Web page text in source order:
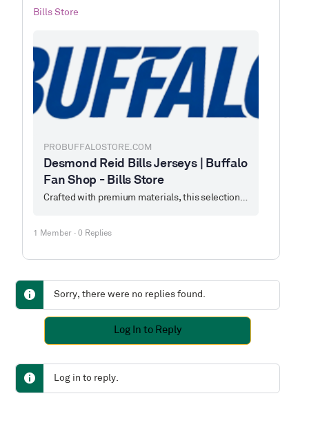
Bills Store
PROBUFFALOSTORE.COM
Desmond Reid Bills Jerseys | Buffalo
Fan Shop - Bills Store
Crafted with premium materials, this selection features popular Desmond Reid jerseys from Buffalo Bills, blending the spirit of the game with classic design to create a professional-grade wearing experience and collectible value for fans.
1 Member · 0 Replies
Sorry, there were no replies found.
Log In to Reply
Log in to reply.